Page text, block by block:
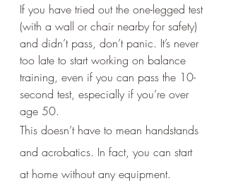
If you have tried out the one-legged test
(with a wall or chair nearby for safety)
and didn’t pass, don’t panic. It’s never
too late to start working on balance
training, even if you can pass the 10-
second test, especially if you’re over
age 50.
This doesn’t have to mean handstands
and acrobatics. In fact, you can start
at home without any equipment.